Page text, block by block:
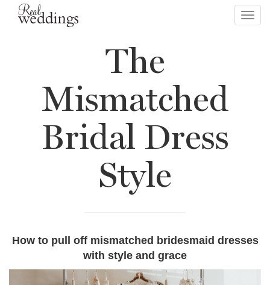
The
Mismatched
Bridal Dress
Style
How to pull off mismatched bridesmaid dresses
with style and grace